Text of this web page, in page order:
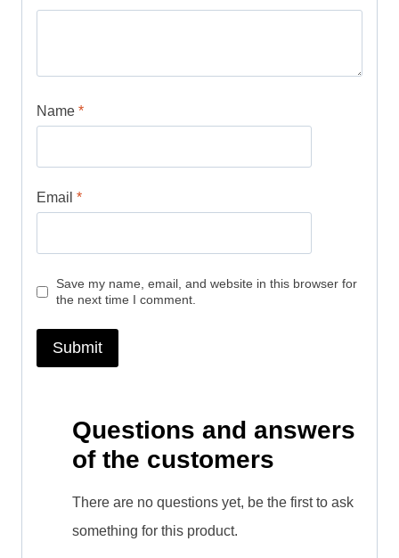
Name *
Email *
Save my name, email, and website in this browser for
the next time I comment.
Questions and answers
of the customers
There are no questions yet, be the first to ask
something for this product.